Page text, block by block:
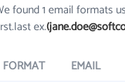
found 1 email formats
ex.
FORMAT EMAIL